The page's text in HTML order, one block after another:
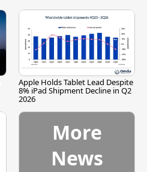
Apple Holds Tablet Lead Despite
8% iPad Shipment Decline in Q2
2026
More
News